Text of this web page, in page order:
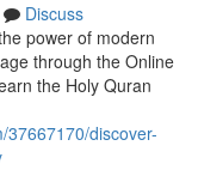
Discuss
power of modern
through the Online
the Holy Quran
discover-